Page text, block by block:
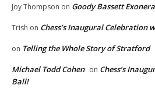
Joy Thompson on Goody Bassett
Trish on Chess’s Inaugural Celebration
on Telling the Whole Story of Stratford
Michael Todd Cohen on Chess’s
Ball!